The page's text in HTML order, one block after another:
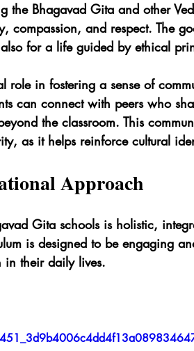
Bhagavad Gita and other
compassion, and respect. The
for a life guided by ethical
role in fostering a sense of
can connect with peers who
the classroom. This
as it helps reinforce cultural
Approach
Gita schools is holistic,
is designed to be engaging
in their daily lives.